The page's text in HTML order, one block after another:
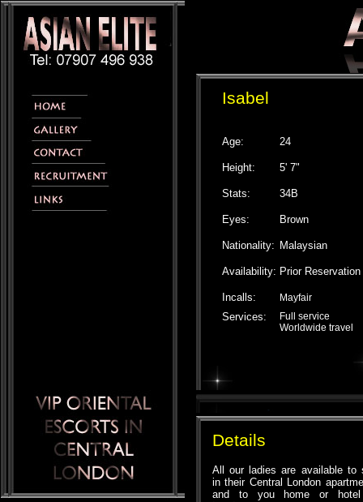
Isabel
Age: 24
Height: 5' 7"
Stats: 34B
Eyes: Brown
Nationality: Malaysian
Availability: Prior Reservation
Incalls: Mayfair
Services:
Full service
Worldwide travel
Details
All our ladies are available to
in their Central London
and to you home or